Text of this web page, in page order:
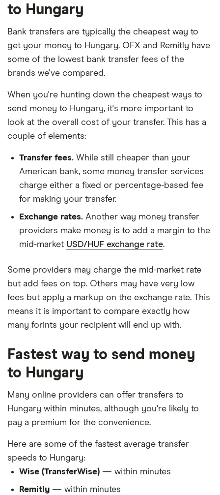
to Hungary
Bank transfers are typically the cheapest way to
get your money to Hungary. OFX and Remitly have
some of the lowest bank transfer fees of the
brands we've compared.
When you're hunting down the cheapest ways to
send money to Hungary, it's more important to
look at the overall cost of your transfer. This has a
couple of elements:
Transfer fees. While still cheaper than your
American bank, some money transfer services
charge either a fixed or percentage-based fee
for making your transfer.
Exchange rates. Another way money transfer
providers make money is to add a margin to the
mid-market USD/HUF exchange rate.
Some providers may charge the mid-market rate
but add fees on top. Others may have very low
fees but apply a markup on the exchange rate. This
means it is important to compare exactly how
many forints your recipient will end up with.
Fastest way to send money
to Hungary
Many online providers can offer transfers to
Hungary within minutes, although you're likely to
pay a premium for the convenience.
Here are some of the fastest average transfer
speeds to Hungary:
Wise (TransferWise) — within minutes
Remitly — within minutes